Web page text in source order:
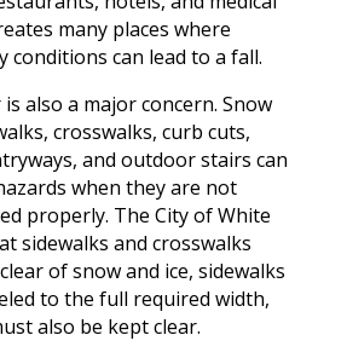
many places where
conditions can lead to a fall.
also a major concern. Snow
crosswalks, curb cuts,
and outdoor stairs can
when they are not
properly. The City of White
sidewalks and crosswalks
of snow and ice, sidewalks
to the full required width,
also be kept clear.